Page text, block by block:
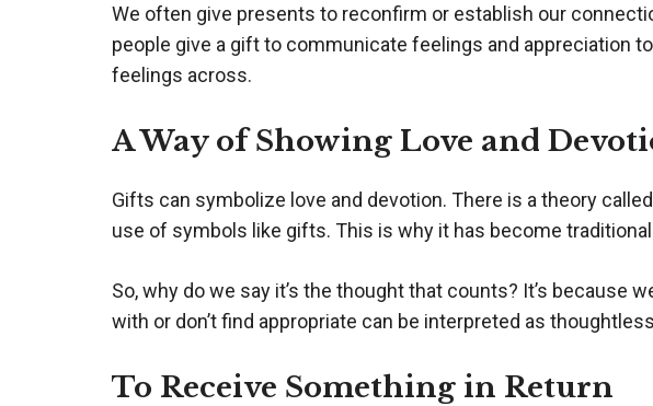
We often give presents to reconfirm or establish our
people give a gift to communicate feelings and appreciation
feelings across.
A Way of Showing Love and
Gifts can symbolize love and devotion. There is a theory called
use of symbols like gifts. This is why it has become
So, why do we say it’s the thought that counts? It’s
with or don’t find appropriate can be interpreted as
To Receive Something in Return